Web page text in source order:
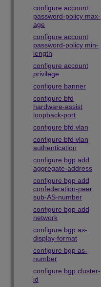
configure account
password-policy max-
age
configure account
password-policy min-
length
configure account
privilege
configure banner
configure bfd
hardware-assist
loopback-port
configure bfd vlan
configure bfd vlan
authentication
configure bgp add
aggregate-address
configure bgp add
confederation-peer
sub-AS-number
configure bgp add
network
configure bgp as-
display-format
configure bgp as-
number
configure bgp cluster-
id